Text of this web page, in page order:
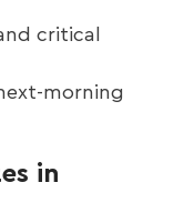
critical
morning
in